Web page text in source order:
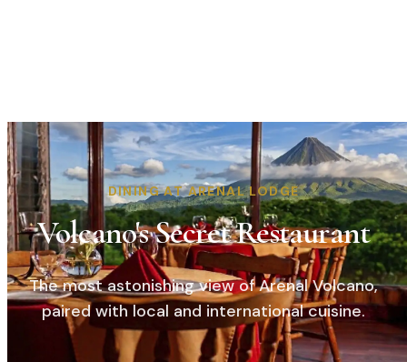
DINING AT ARENAL LODGE
Volcano's Secret Restaurant
The most astonishing view of Arenal Volcano,
paired with local and international cuisine.